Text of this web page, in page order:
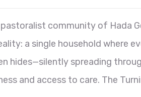
community of Hada
a single household where
hides—silently spreading
and access to care. The